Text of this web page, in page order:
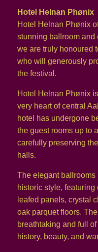
Hotel Helnan Phønix
Hotel Helnan Phønix
stunning ballroom and
we are truly honoured
who will generously
the festival.
Hotel Helnan Phønix
very heart of central
hotel has undergone
the guest rooms up to
carefully preserving
halls.
The elegant ballrooms
historic style,
leafed panels, crystal
oak parquet floors.
breathtaking and full
history, beauty, and